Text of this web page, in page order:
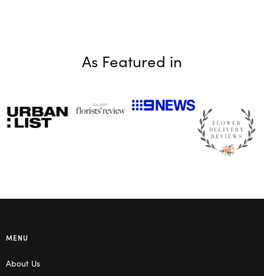
As Featured in
MENU
About Us